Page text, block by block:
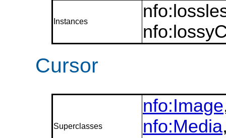
Instances
Cursor
Superclasses
nfo:Image
nfo:Media